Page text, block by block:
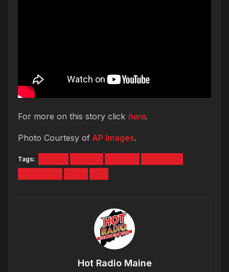
For more on this story click here.
Photo Courtesy of AP Images.
Tags:
Hot Radio Maine